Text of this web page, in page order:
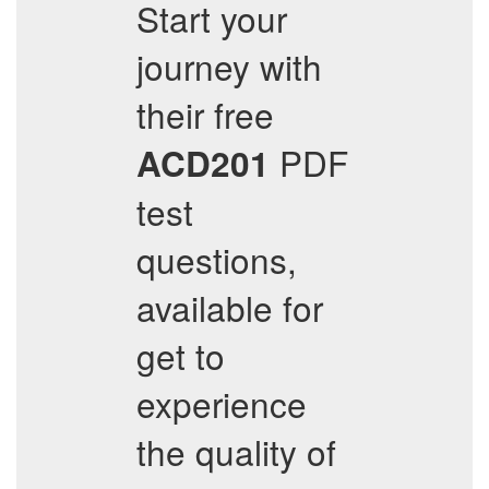
Start your
journey with
their free
ACD201 PDF
test
questions,
available for
get to
experience
the quality of